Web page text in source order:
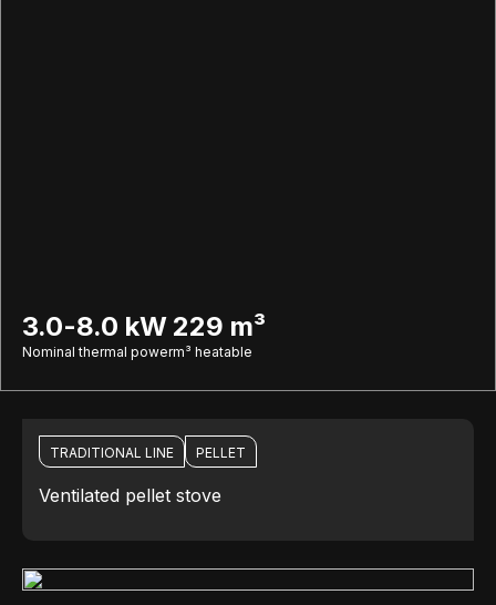
3.0-8.0 kW
Nominal thermal power
229 m³
m³ heatable
TRADITIONAL LINE PELLET
Ventilated pellet stove